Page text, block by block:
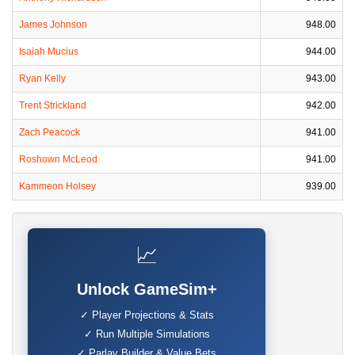
James Johnson 948.00
Isaiah Mucius 944.00
Ryan Kelly 943.00
Trent Strickland 942.00
Zach Peacock 941.00
Roshown McLeod 941.00
Kammeon Holsey 939.00
📈
Unlock GameSim+
✓ Player Projections & Stats
✓ Run Multiple Simulations